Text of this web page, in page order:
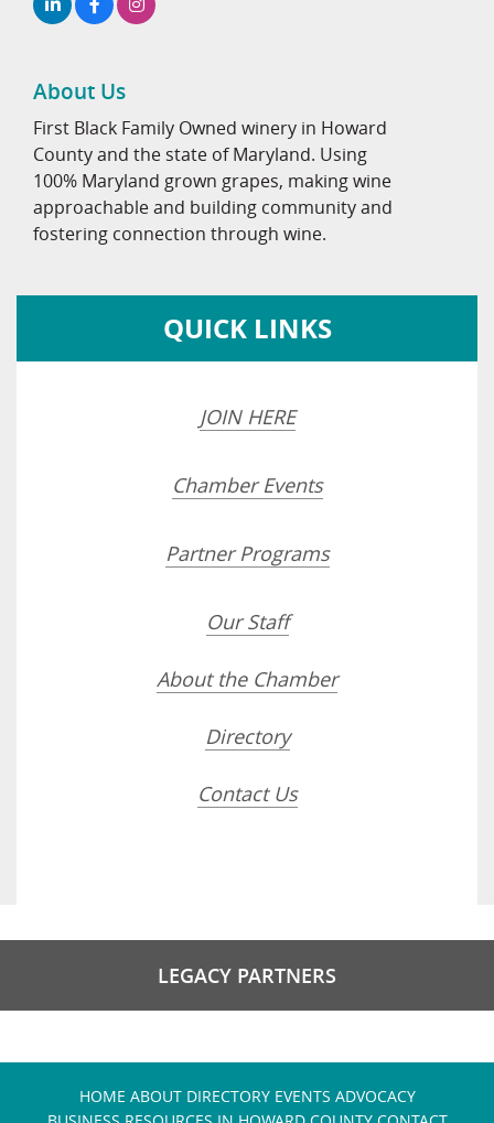
About Us
First Black Family Owned winery in Howard
County and the state of Maryland. Using
100% Maryland grown grapes, making wine
approachable and building community and
fostering connection through wine.
QUICK LINKS
JOIN HERE
Chamber Events
Partner Programs
Our Staff
About the Chamber
Directory
Contact Us
LEGACY PARTNERS
HOME ABOUT DIRECTORY EVENTS ADVOCACY